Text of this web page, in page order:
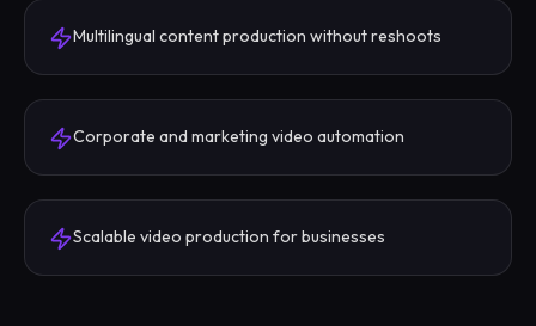
Multilingual content production without reshoots
Corporate and marketing video automation
Scalable video production for businesses